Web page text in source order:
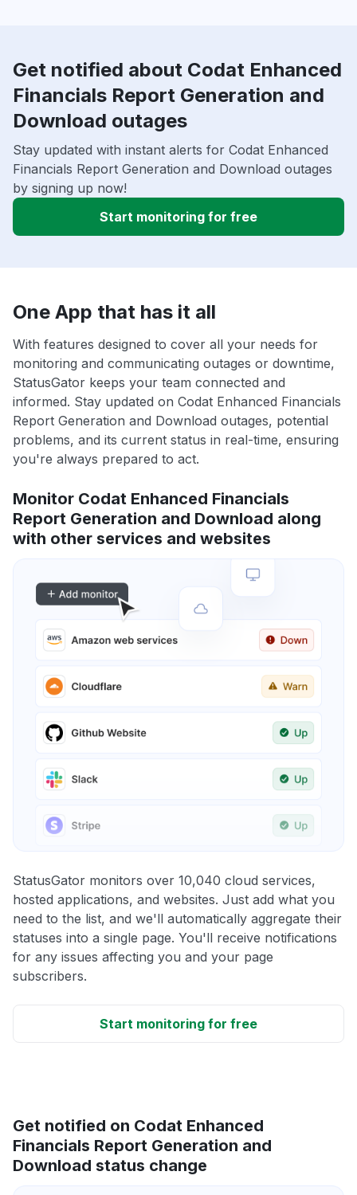
Get notified about Codat Enhanced
Financials Report Generation and
Download outages
Stay updated with instant alerts for Codat Enhanced
Financials Report Generation and Download outages
by signing up now!
Start monitoring for free
One App that has it all
With features designed to cover all your needs for
monitoring and communicating outages or downtime,
StatusGator keeps your team connected and
informed. Stay updated on Codat Enhanced Financials
Report Generation and Download outages, potential
problems, and its current status in real-time, ensuring
you're always prepared to act.
Monitor Codat Enhanced Financials
Report Generation and Download along
with other services and websites
StatusGator monitors over 10,040 cloud services,
hosted applications, and websites. Just add what you
need to the list, and we'll automatically aggregate their
statuses into a single page. You'll receive notifications
for any issues affecting you and your page
subscribers.
Start monitoring for free
Get notified on Codat Enhanced
Financials Report Generation and
Download status change